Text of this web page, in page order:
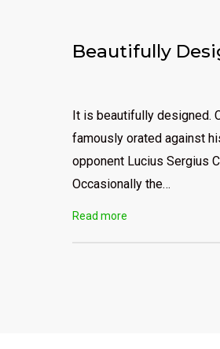
Beautifully
It is beautifully designed.
famously orated against
opponent Lucius Sergius
Occasionally the…
Read more